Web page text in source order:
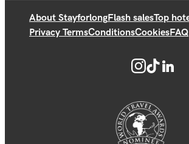
About StayforlongFlash salesTop
Privacy TermsConditionsCookiesFAQ